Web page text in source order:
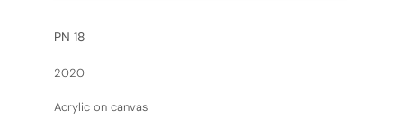
PN 18
2020
Acrylic on canvas